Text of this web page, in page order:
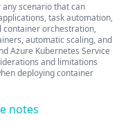
scenario that can
task automation,
container orchestration,
automatic scaling, and
Azure Kubernetes Service
and limitations
deploying container
notes